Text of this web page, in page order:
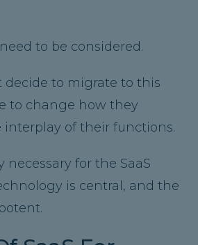
to be considered.
decide to migrate to this
to change how they
interplay of their functions.
necessary for the SaaS
is central, and the